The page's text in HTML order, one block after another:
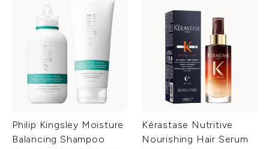
Philip Kingsley Moisture
Balancing Shampoo
Kérastase Nutritive
Nourishing Hair Serum